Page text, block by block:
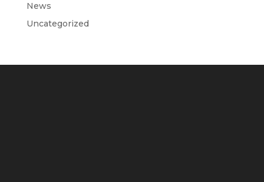
News
Uncategorized